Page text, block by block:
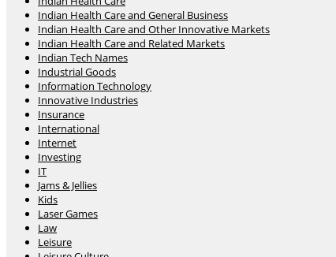
Indian Health Care and General Business
Indian Health Care and Other Innovative Markets
Indian Health Care and Related Markets
Indian Tech Names
Industrial Goods
Information Technology
Innovative Industries
Insurance
International
Internet
Investing
IT
Jams & Jellies
Kids
Laser Games
Law
Leisure